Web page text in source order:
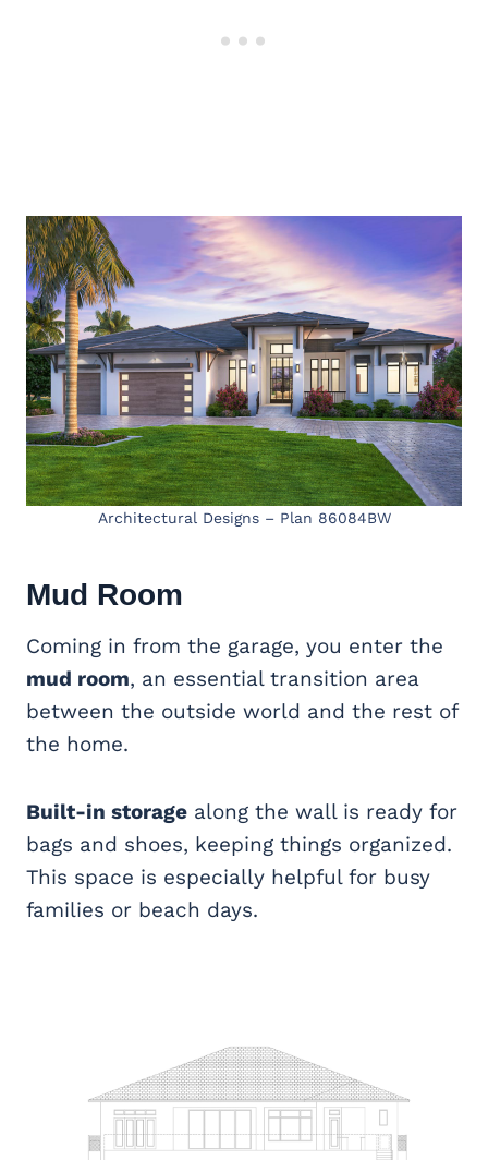
Architectural Designs – Plan 86084BW
Mud Room
Coming in from the garage, you enter the
mud room, an essential transition area
between the outside world and the rest of
the home.
Built-in storage along the wall is ready for
bags and shoes, keeping things organized.
This space is especially helpful for busy
families or beach days.